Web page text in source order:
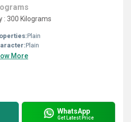
: 300 Kilograms
Plain
Plain
More
WhatsApp
Get Latest Price